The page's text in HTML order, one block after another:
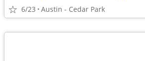
6/23 Austin - Cedar Park